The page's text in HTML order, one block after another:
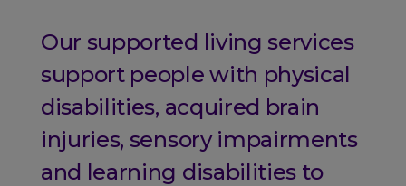
Open sub menu
Our supported living services
support people with physical
disabilities, acquired brain
injuries, sensory impairments
and learning disabilities to